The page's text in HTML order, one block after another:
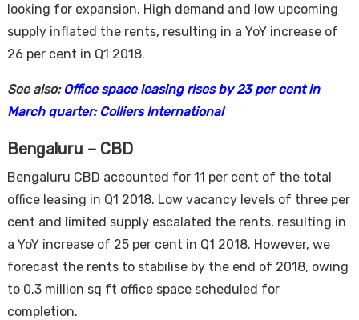
looking for expansion. High demand and low upcoming
supply inflated the rents, resulting in a YoY increase of
26 per cent in Q1 2018.
See also: Office space leasing rises by 23 per cent in
March quarter: Colliers International
Bengaluru – CBD
Bengaluru CBD accounted for 11 per cent of the total
office leasing in Q1 2018. Low vacancy levels of three per
cent and limited supply escalated the rents, resulting in
a YoY increase of 25 per cent in Q1 2018. However, we
forecast the rents to stabilise by the end of 2018, owing
to 0.3 million sq ft office space scheduled for
completion.